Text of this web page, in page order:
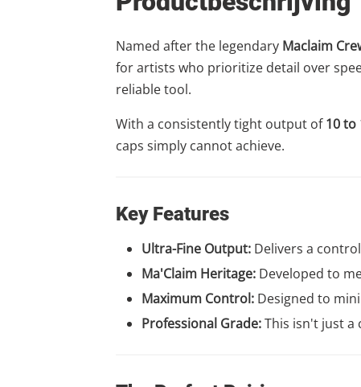
Named after the legendary Maclaim
for artists who prioritize detail over
reliable tool.
With a consistently tight output of10 to
caps simply cannot achieve.
Key Features
Ultra-Fine Output: Delivers a
Ma'Claim Heritage: Developed to
Maximum Control: Designed to
Professional Grade:This isn't just a